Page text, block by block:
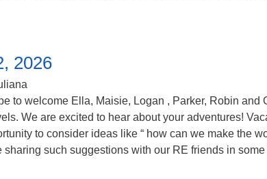
2026
to welcome Ella, Maisie, Logan , Parker, Robin and
We are excited to hear about your adventures!
to consider ideas like “ how can we make the
sharing such suggestions with our RE friends in some